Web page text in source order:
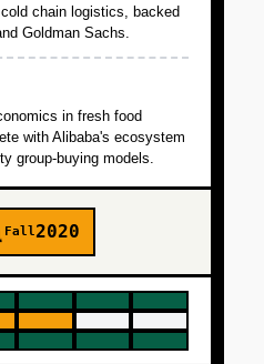
chain logistics, backed
Goldman Sachs.
in fresh food
with Alibaba's ecosystem
group-buying models.
Fall2020